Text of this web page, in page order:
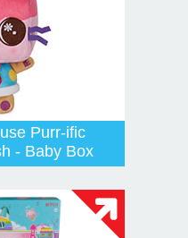
Purr-ific
- Baby Box